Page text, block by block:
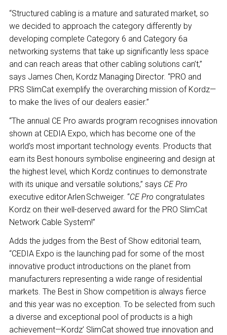
“Structured cabling is a mature and saturated market, so
we decided to approach the category differently by
developing complete Category 6 and Category 6a
networking systems that take up significantly less space
and can reach areas that other cabling solutions can’t,”
says James Chen, Kordz Managing Director. “PRO and
PRS SlimCat exemplify the overarching mission of Kordz—
to make the lives of our dealers easier.”
“The annual CE Pro awards program recognises innovation
shown at CEDIA Expo, which has become one of the
world’s most important technology events. Products that
earn its Best honours symbolise engineering and design at
the highest level, which Kordz continues to demonstrate
with its unique and versatile solutions,” says CE Pro
executive editor Arlen Schweiger. “CE Pro congratulates
Kordz on their well-deserved award for the PRO SlimCat
Network Cable System!”
Adds the judges from the Best of Show editorial team,
“CEDIA Expo is the launching pad for some of the most
innovative product introductions on the planet from
manufacturers representing a wide range of residential
markets. The Best in Show competition is always fierce
and this year was no exception. To be selected from such
a diverse and exceptional pool of products is a high
achievement—Kordz’ SlimCat showed true innovation and